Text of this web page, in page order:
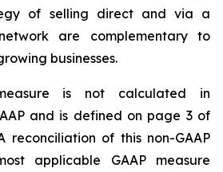
of selling direct and via a
are complementary to
businesses.
is not calculated in
and is defined on page 3 of
reconciliation of this non-GAAP
applicable GAAP measure